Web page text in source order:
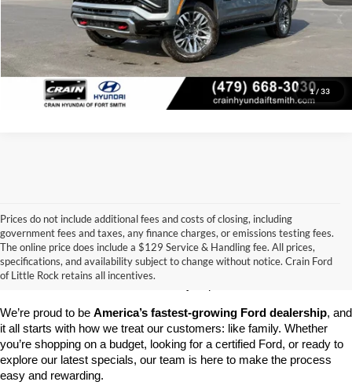
1/ 33
Click To Call
View Details
Prices do not include additional fees and costs of closing, including
government fees and taxes, any finance charges, or emissions testing fees.
The online price does include a $129 Service & Handling fee. All prices,
specifications, and availability subject to change without notice. Crain Ford
of Little Rock retains all incentives.
Looking for a dependable pre-owned vehicle at a price you can feel
good about? At Crain Ford of Little Rock , we offer a wide selection
of used cars, trucks, and SUVs—all backed by our commitment to
We’re proud to be America’s fastest-growing Ford dealership, and
it all starts with how we treat our customers: like family. Whether
you’re shopping on a budget, looking for a certified Ford, or ready to
explore our latest specials, our team is here to make the process
easy and rewarding.